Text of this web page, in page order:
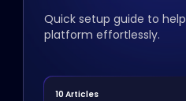
Quick setup guide to
platform effortlessly.
10 Articles